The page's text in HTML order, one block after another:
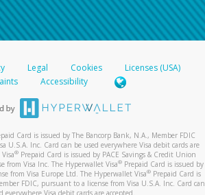
Legal Cookies
Licenses (USA)
Accessibility
Card is issued by The Bancorp Bank, N.A., Member FDIC
U.S.A. Inc. Card can be used everywhere Visa debit cards are
® Prepaid Card is issued by PACE Savings & Credit Union
from Visa Inc. The Hyperwallet Visa® Prepaid Card is issued by
from Visa Europe Ltd. The Hyperwallet Visa®Prepaid Card is
FDIC, pursuant to a license from Visa U.S.A. Inc. Card can
everywhere Visa debit cards are accepted.